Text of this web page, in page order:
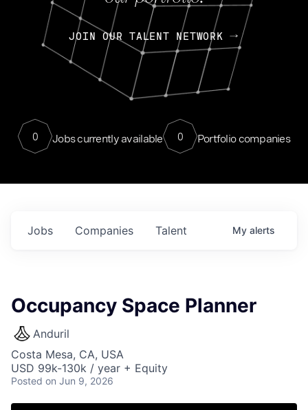
JOIN OUR TALENT NETWORK
0 Jobs currently available 0 Portfolio companies
Jobs Companies Talent My alerts
Occupancy Space Planner
Anduril
Costa Mesa, CA, USA
USD 99k-130k / year + Equity
Posted on Jun 9, 2026